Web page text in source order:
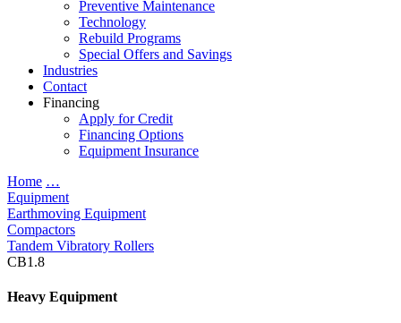
Preventive Maintenance
Technology
Rebuild Programs
Special Offers and Savings
Industries
Contact
Financing
Apply for Credit
Financing Options
Equipment Insurance
Home …
Equipment
Earthmoving Equipment
Compactors
Tandem Vibratory Rollers
CB1.8
Heavy Equipment